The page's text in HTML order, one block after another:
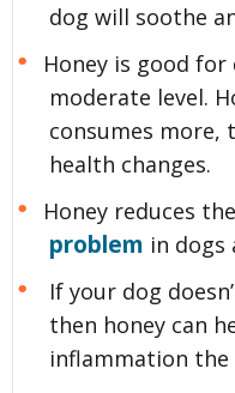
dog will soothe
Honey is good
moderate level.
consumes more,
health changes.
Honey reduces the
problem in dogs
If your dog
then honey can
inflammation